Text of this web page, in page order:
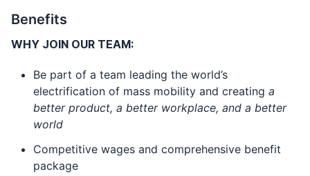
Benefits
WHY JOIN OUR TEAM:
Be part of a team leading the world’s
electrification of mass mobility and creating a
better product, a better workplace, and a better
world
Competitive wages and comprehensive benefit
package